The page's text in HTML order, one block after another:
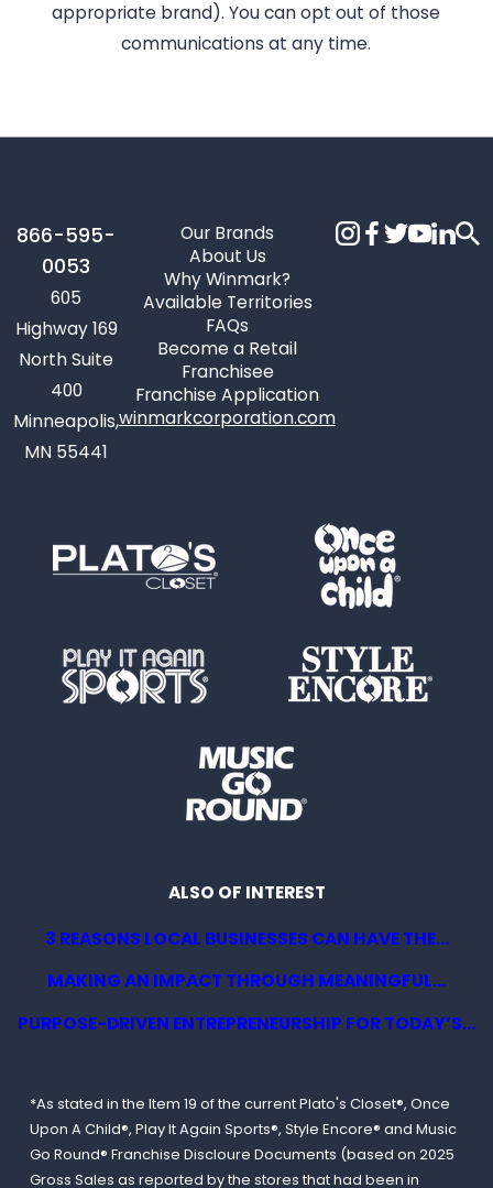
appropriate brand). You can opt out of those
communications at any time.
866-595-
0053
605
Highway 169
North Suite
400
Minneapolis,
MN 55441
Our Brands
About Us
Why Winmark?
Available Territories
FAQs
Become a Retail
Franchisee
Franchise Application
winmarkcorporation.com
ALSO OF INTEREST
3 REASONS LOCAL BUSINESSES CAN HAVE THE...
MAKING AN IMPACT THROUGH MEANINGFUL...
PURPOSE-DRIVEN ENTREPRENEURSHIP FOR TODAY’S...
*As stated in the Item 19 of the current Plato's Closet®, Once
Upon A Child®, Play It Again Sports®, Style Encore® and Music
Go Round® Franchise Discloure Documents (based on 2025
Gross Sales as reported by the stores that had been in